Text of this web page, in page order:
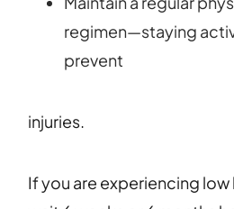
regimen—staying
prevent
injuries.
If you are experiencing low